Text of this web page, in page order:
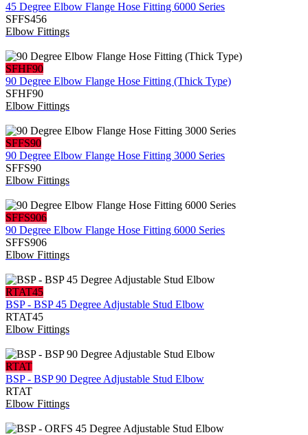
45 Degree Elbow Flange Hose Fitting 6000 Series
SFFS456
Elbow Fittings
SFHF90
90 Degree Elbow Flange Hose Fitting (Thick Type)
SFHF90
Elbow Fittings
SFFS90
90 Degree Elbow Flange Hose Fitting 3000 Series
SFFS90
Elbow Fittings
SFFS906
90 Degree Elbow Flange Hose Fitting 6000 Series
SFFS906
Elbow Fittings
RTAT45
BSP - BSP 45 Degree Adjustable Stud Elbow
RTAT45
Elbow Fittings
RTAT
BSP - BSP 90 Degree Adjustable Stud Elbow
RTAT
Elbow Fittings